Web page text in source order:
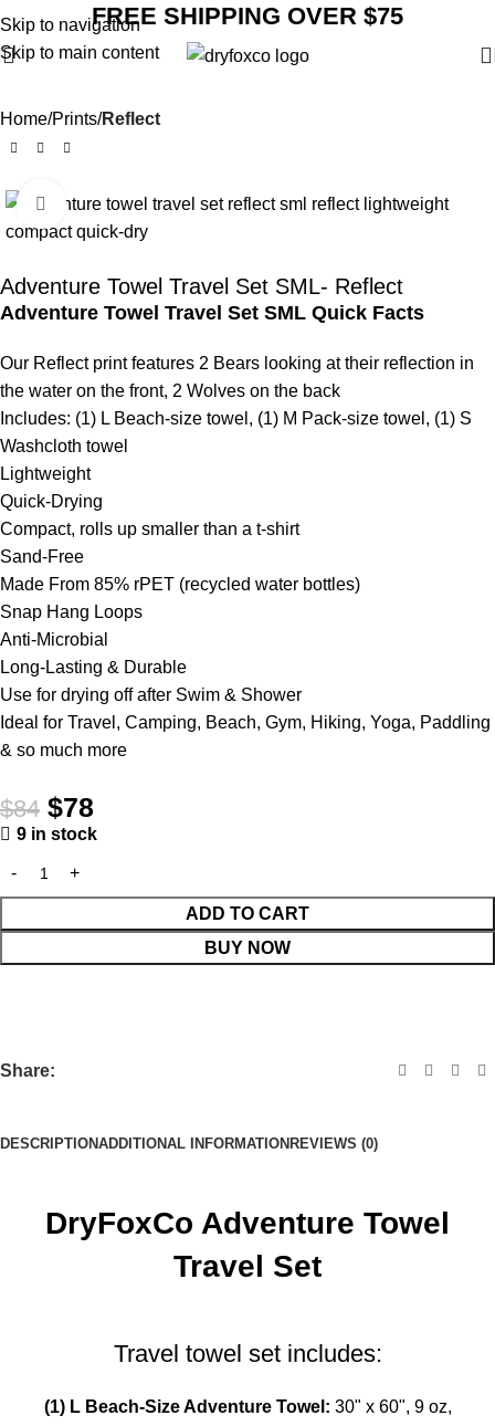
Skip to navigation
Skip to main content
FREE SHIPPING OVER $75
Home Prints Reflect
Click to enlarge
Adventure Towel Travel Set SML- Reflect
Adventure Towel Travel Set SML Quick Facts
Our Reflect print features 2 Bears looking at their reflection in
the water on the front, 2 Wolves on the back
Includes: (1) L Beach-size towel, (1) M Pack-size towel, (1) S
Washcloth towel
Lightweight
Quick-Drying
Compact, rolls up smaller than a t-shirt
Sand-Free
Made From 85% rPET (recycled water bottles)
Snap Hang Loops
Anti-Microbial
Long-Lasting & Durable
Use for drying off after Swim & Shower
Ideal for Travel, Camping, Beach, Gym, Hiking, Yoga, Paddling
& so much more
$84 $78
9 in stock
ADD TO CART
BUY NOW
Share:
DESCRIPTIONADDITIONAL INFORMATIONREVIEWS (0)
DryFoxCo Adventure Towel
Travel Set
Travel towel set includes:
(1) L Beach-Size Adventure Towel: 30" x 60", 9 oz,